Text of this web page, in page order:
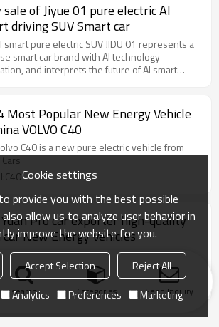
of Jiyue 01 pure electric AI
driving SUV Smart car
​​smart pure electric SUV JIDU 01 represents a
smart car brand with AI technology
and interprets the future of AI smart
Most Popular New Energy Vehicle
VOLVO C40
C40 is a new pure electric vehicle from
Yuan Pro car exporter high-quality
car New Energy Vehicles
i super hybrid technology, e-platform 3.0,
body integration, self-developed chip
Yuan Pro
search Categories Send Inquiry
Cookie settings
provide you with the best possible
also allow us to analyze user behavior in
improve the website for you.
Accept Selection
Reject All
Analytics Preferences Marketing